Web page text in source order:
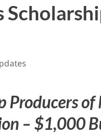
Producers
– $1,000